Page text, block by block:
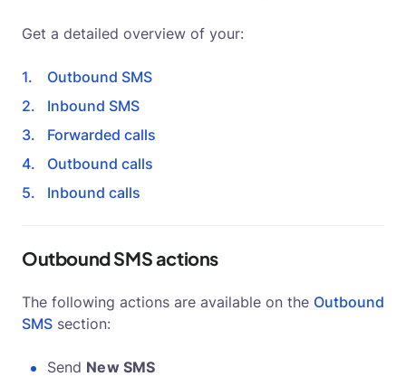
Get a detailed overview of your:
Outbound SMS
Inbound SMS
Forwarded calls
Outbound calls
Inbound calls
Outbound SMS actions
The following actions are available on the Outbound
SMS section:
Send New SMS